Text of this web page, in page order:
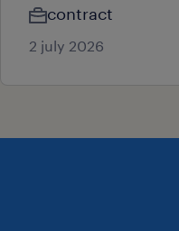
contract
2 july 2026